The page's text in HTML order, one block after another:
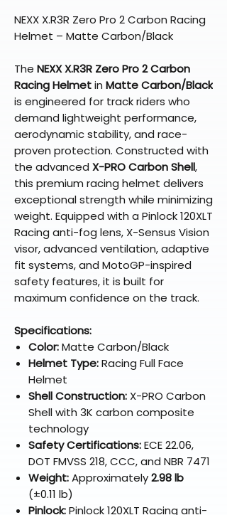
NEXX X.R3R Zero Pro 2 Carbon Racing
Helmet – Matte Carbon/Black
The NEXX X.R3R Zero Pro 2 Carbon
Racing Helmetin Matte Carbon/Black
is engineered for track riders who
demand lightweight performance,
aerodynamic stability, and race-
proven protection. Constructed with
the advanced X-PRO Carbon Shell,
this premium racing helmet delivers
exceptional strength while minimizing
weight. Equipped with a Pinlock 120XLT
Racing anti-fog lens, X-Sensus Vision
visor, advanced ventilation, adaptive
fit systems, and MotoGP-inspired
safety features, it is built for
maximum confidence on the track.
Specifications:
Color:Matte Carbon/Black
Helmet Type:Racing Full Face
Helmet
Shell Construction: X-PRO Carbon
Shell with 3K carbon composite
technology
Safety Certifications:ECE 22.06,
DOT FMVSS 218, CCC, and NBR 7471
Weight:Approximately2.98 lb
(±0.11 lb)
Pinlock:Pinlock 120XLT Racing anti-